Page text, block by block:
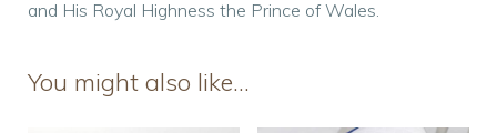
and His Royal Highness the Prince of Wales.
You might also like…